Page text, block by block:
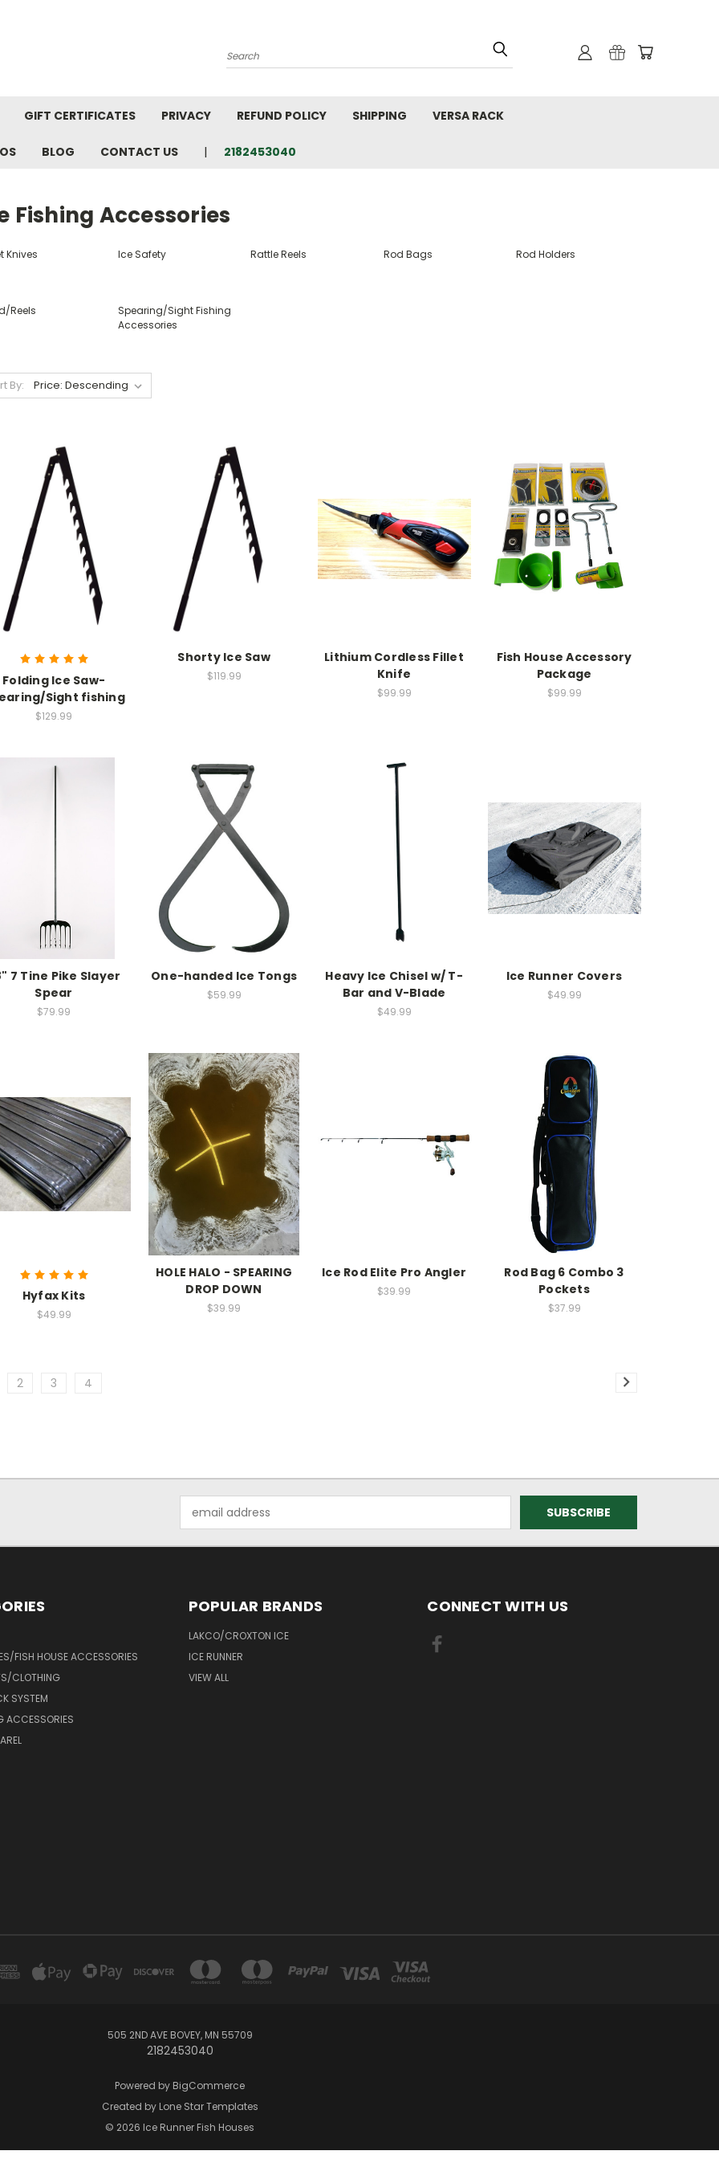
Search
GIFT CERTIFICATES PRIVACY REFUND POLICY SHIPPING VERSA RACK
BLOG CONTACT US 2182453040
Fishing Accessories
Knives Ice Safety Rattle Reels Rod Bags Rod Holders
Reels
Spearing/Sight Fishing
Accessories
By:
Folding Ice Saw-
Sight fishing
$129.99
Shorty Ice Saw
$119.99
Lithium Cordless Fillet
Knife
$99.99
Fish House Accessory
Package
$99.99
7 Tine Pike Slayer
Spear
$79.99
One-handed Ice Tongs
$59.99
Heavy Ice Chisel w/ T-
Bar and V-Blade
$49.99
Ice Runner Covers
$49.99
Hyfax Kits
$49.99
HOLE HALO - SPEARING
DROP DOWN
$39.99
Ice Rod Elite Pro Angler
$39.99
Rod Bag 6 Combo 3
Pockets
$37.99
2 3 4
Address
FISH HOUSE ACCESSORIES
CLOTHING
SYSTEM
ACCESSORIES
POPULAR BRANDS
LAKCO/CROXTON ICE
ICE RUNNER
VIEW ALL
CONNECT WITH US
505 2ND AVE BOVEY, MN 55709
2182453040
Powered by BigCommerce
Created by Lone Star Templates
© 2026 Ice Runner Fish Houses